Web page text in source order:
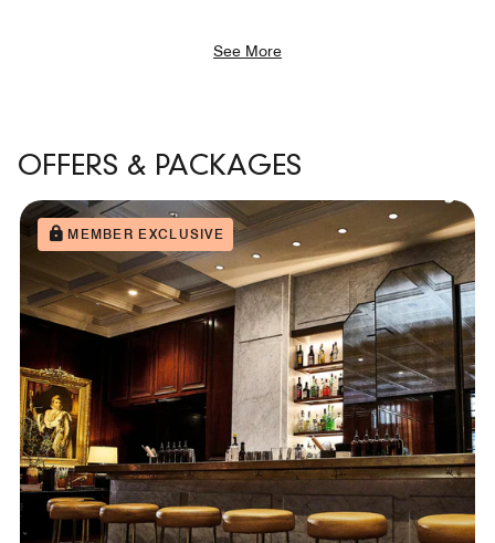
See More
OFFERS & PACKAGES
MEMBER EXCLUSIVE